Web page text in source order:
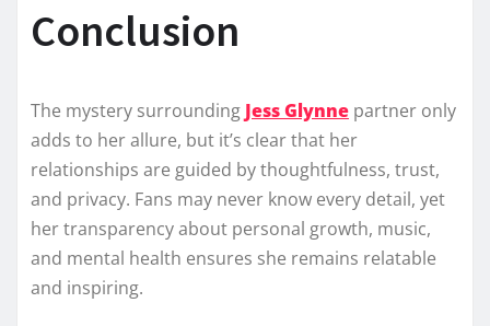
Conclusion
The mystery surrounding Jess Glynne partner only
adds to her allure, but it’s clear that her
relationships are guided by thoughtfulness, trust,
and privacy. Fans may never know every detail, yet
her transparency about personal growth, music,
and mental health ensures she remains relatable
and inspiring.